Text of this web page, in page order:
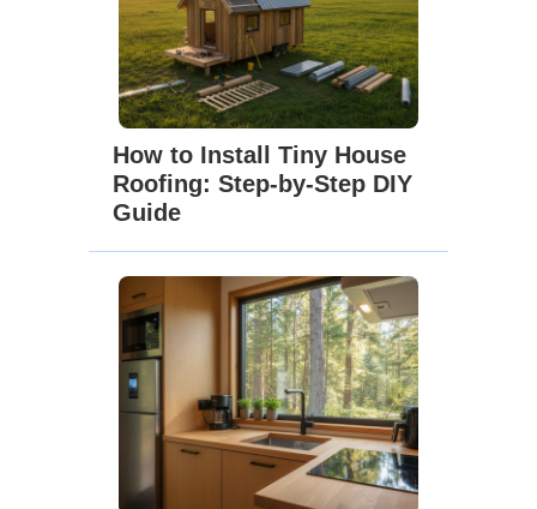
How to Install Tiny House
Roofing: Step-by-Step DIY
Guide